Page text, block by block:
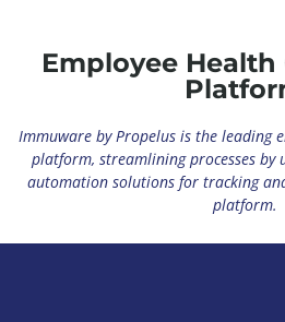
Employee
Immuware by Propelus is the leading
platform, streamlining processes by
automation solutions for tracking
platform.